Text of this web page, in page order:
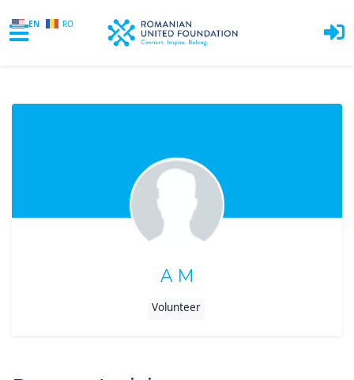
EN RO
A M
Volunteer